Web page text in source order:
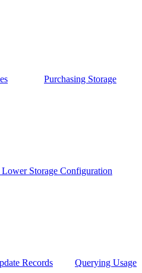
Purchasing Storage
Storage Configuration
Records Querying Usage